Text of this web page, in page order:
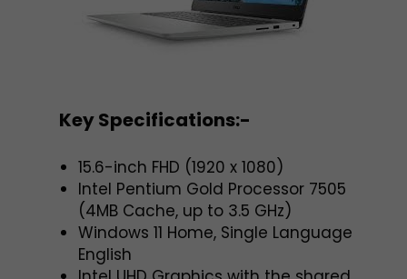
Key Specifications:-
15.6-inch FHD (1920 x 1080)
Intel Pentium Gold Processor 7505
(4MB Cache, up to 3.5 GHz)
Windows 11 Home, Single Language
English